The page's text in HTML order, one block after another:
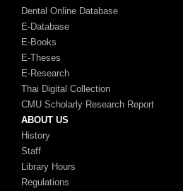
Dental Online Database
E-Database
E-Books
E-Theses
E-Research
Thai Digital Collection
CMU Scholarly Research Report
ABOUT US
History
Staff
Library Hours
Regulations